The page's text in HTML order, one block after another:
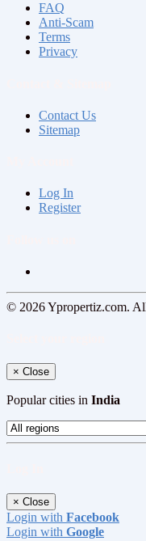
FAQ
Anti-Scam
Terms
Privacy
Contact Us
Sitemap
Log In
Register
© 2026 Ypropertiz.com.
× Close
Popular cities in India
× Close
Login with Facebook
Login with Google